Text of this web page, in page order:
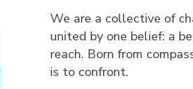
We are a collective of
united by one belief: a
reach. Born from
is to confront.